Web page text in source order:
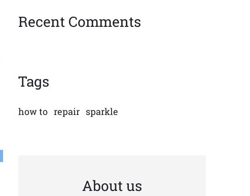
Recent Comments
Tags
how to repair sparkle
About us